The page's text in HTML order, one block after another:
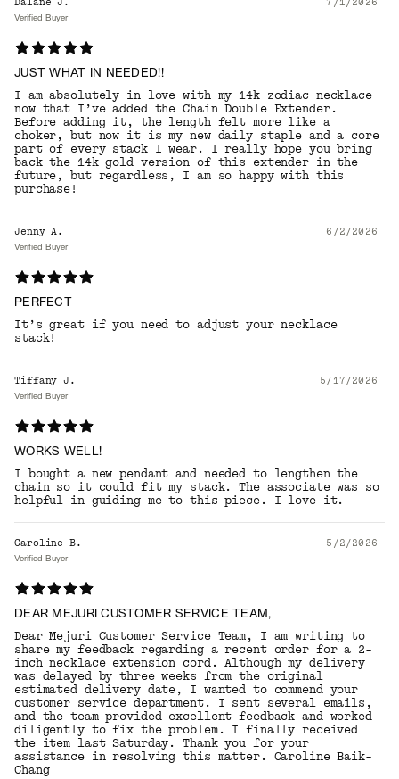
Dalané J. 7/1/2026
Verified Buyer
JUST WHAT IN NEEDED!!
I am absolutely in love with my 14k zodiac necklace
now that I’ve added the Chain Double Extender.
Before adding it, the length felt more like a
choker, but now it is my new daily staple and a core
part of every stack I wear. I really hope you bring
back the 14k gold version of this extender in the
future, but regardless, I am so happy with this
purchase!
Jenny A. 6/2/2026
Verified Buyer
PERFECT
It’s great if you need to adjust your necklace
stack!
Tiffany J. 5/17/2026
Verified Buyer
WORKS WELL!
I bought a new pendant and needed to lengthen the
chain so it could fit my stack. The associate was so
helpful in guiding me to this piece. I love it.
Caroline B. 5/2/2026
Verified Buyer
DEAR MEJURI CUSTOMER SERVICE TEAM,
Dear Mejuri Customer Service Team, I am writing to
share my feedback regarding a recent order for a 2-
inch necklace extension cord. Although my delivery
was delayed by three weeks from the original
estimated delivery date, I wanted to commend your
customer service department. I sent several emails,
and the team provided excellent feedback and worked
diligently to fix the problem. I finally received
the item last Saturday. Thank you for your
assistance in resolving this matter. Caroline Baik-
Chang